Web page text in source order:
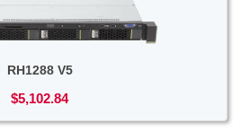
RH1288 V5
$5,102.84